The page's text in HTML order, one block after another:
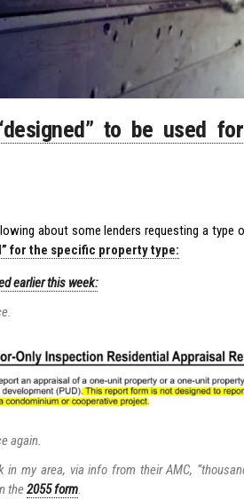
to be used
about some lenders requesting a type
for the specific property type:
earlier this week:
again.
in my area, via info from their AMC,
the2055 form.